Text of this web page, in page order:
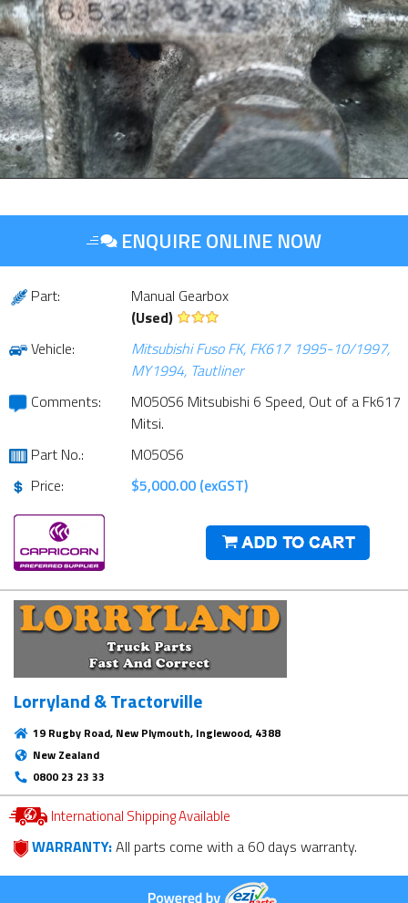
ENQUIRE ONLINE NOW
Part:
Manual Gearbox
(Used)
Vehicle:
Mitsubishi Fuso FK, FK617 1995-10/1997,
MY1994, Tautliner
Comments:
M050S6 Mitsubishi 6 Speed, Out of a Fk617
Mitsi.
Part No.:
M050S6
Price:
$5,000.00 (exGST)
Lorryland & Tractorville
19 Rugby Road, New Plymouth, Inglewood, 4388
New Zealand
0800 23 23 33
International Shipping Available
WARRANTY:All parts come with a 60 days warranty.